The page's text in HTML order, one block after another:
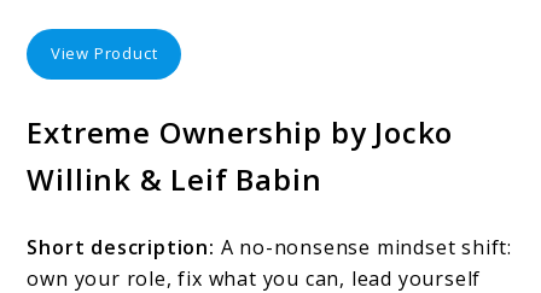
View Product
Extreme Ownership by Jocko
Willink & Leif Babin
Short description: A no-nonsense mindset shift:
own your role, fix what you can, lead yourself